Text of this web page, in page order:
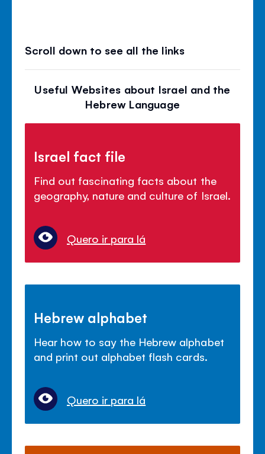
Scroll down to see all the links
Useful Websites about Israel and the
Hebrew Language
Israel fact file
Find out fascinating facts about the
geography, nature and culture of Israel.
Quero ir para lá
Hebrew alphabet
Hear how to say the Hebrew alphabet
and print out alphabet flash cards.
Quero ir para lá